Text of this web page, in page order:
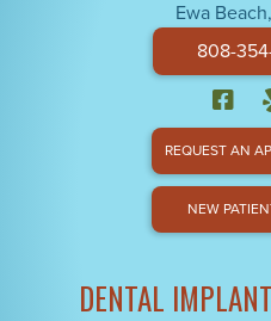
Ewa
808-
REQUEST AN
NEW
DENTAL